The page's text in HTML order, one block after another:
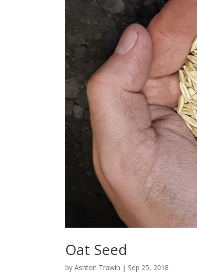
Oat Seed
byAshton Trawin | Sep 25, 2018